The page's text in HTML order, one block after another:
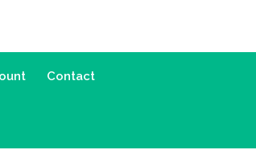
Contact